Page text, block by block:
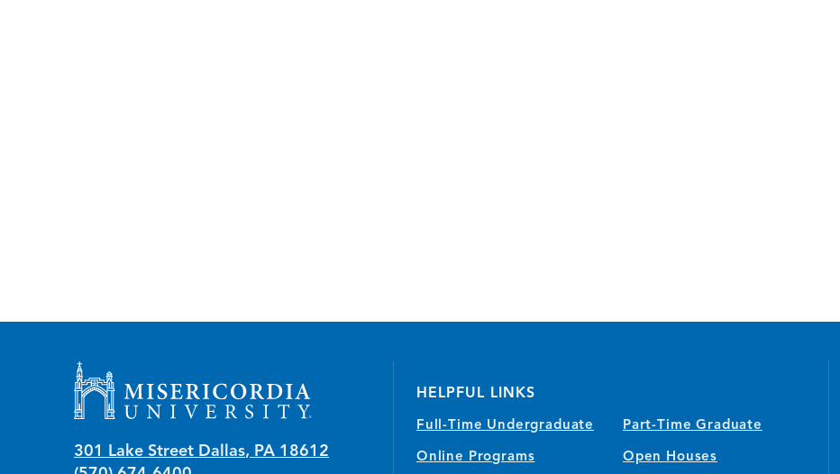
Misericordia University
301 Lake Street Dallas, PA 18612
HELPFUL LINKS
Full-Time Undergraduate
Online Programs
Part-Time Graduate
Open Houses